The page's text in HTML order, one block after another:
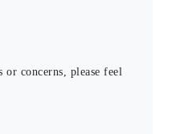
or concerns, please feel